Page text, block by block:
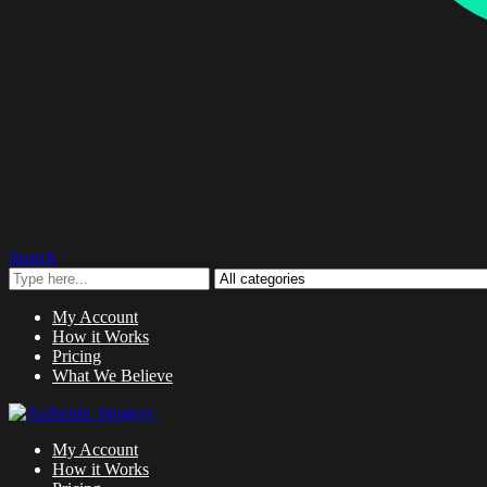
Search
My Account
How it Works
Pricing
What We Believe
My Account
How it Works